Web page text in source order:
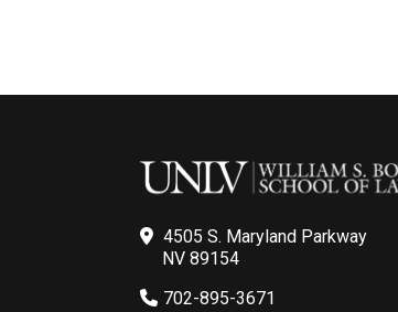
4505 S. Maryland Parkway
NV 89154
702-895-3671